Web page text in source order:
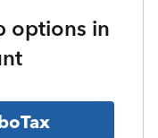
options in